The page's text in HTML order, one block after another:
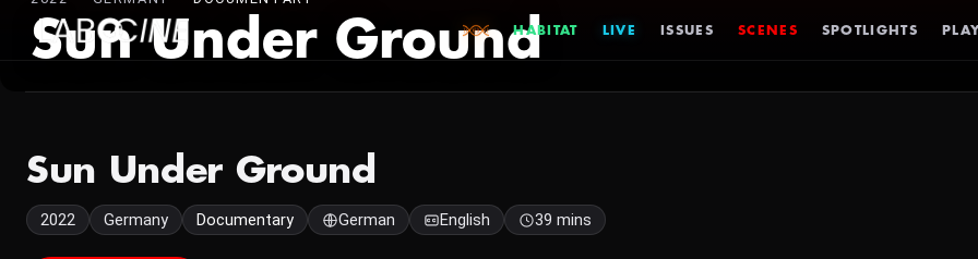
HABITAT LIVE ISSUES SCENES SPOTLIGHTS
Sun Under Ground
Sun Under Ground
2022 Germany Documentary German English 39 mins